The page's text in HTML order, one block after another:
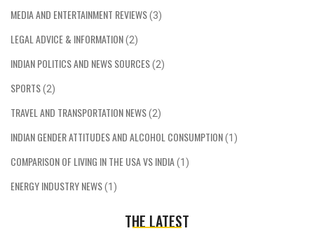
MEDIA AND ENTERTAINMENT REVIEWS(3)
LEGAL ADVICE & INFORMATION(2)
INDIAN POLITICS AND NEWS SOURCES(2)
SPORTS(2)
TRAVEL AND TRANSPORTATION NEWS(2)
INDIAN GENDER ATTITUDES AND ALCOHOL CONSUMPTION(1)
COMPARISON OF LIVING IN THE USA VS INDIA(1)
ENERGY INDUSTRY NEWS(1)
THE LATEST